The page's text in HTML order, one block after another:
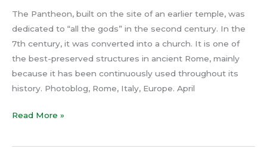
The Pantheon, built on the site of an earlier temple, was
dedicated to “all the gods” in the second century. In the
7th century, it was converted into a church. It is one of
the best-preserved structures in ancient Rome, mainly
because it has been continuously used throughout its
history. Photoblog, Rome, Italy, Europe. April
Read More »